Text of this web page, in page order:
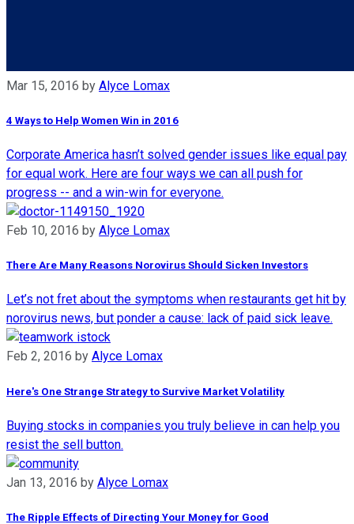
Mar 15, 2016 by Alyce Lomax
4 Ways to Help Women Win in 2016
Corporate America hasn’t solved gender issues like equal pay
for equal work. Here are four ways we can all push for
progress -- and a win-win for everyone.
Feb 10, 2016 by Alyce Lomax
There Are Many Reasons Norovirus Should Sicken Investors
Let’s not fret about the symptoms when restaurants get hit by
norovirus news, but ponder a cause: lack of paid sick leave.
Feb 2, 2016 by Alyce Lomax
Here's One Strange Strategy to Survive Market Volatility
Buying stocks in companies you truly believe in can help you
resist the sell button.
Jan 13, 2016 by Alyce Lomax
The Ripple Effects of Directing Your Money for Good